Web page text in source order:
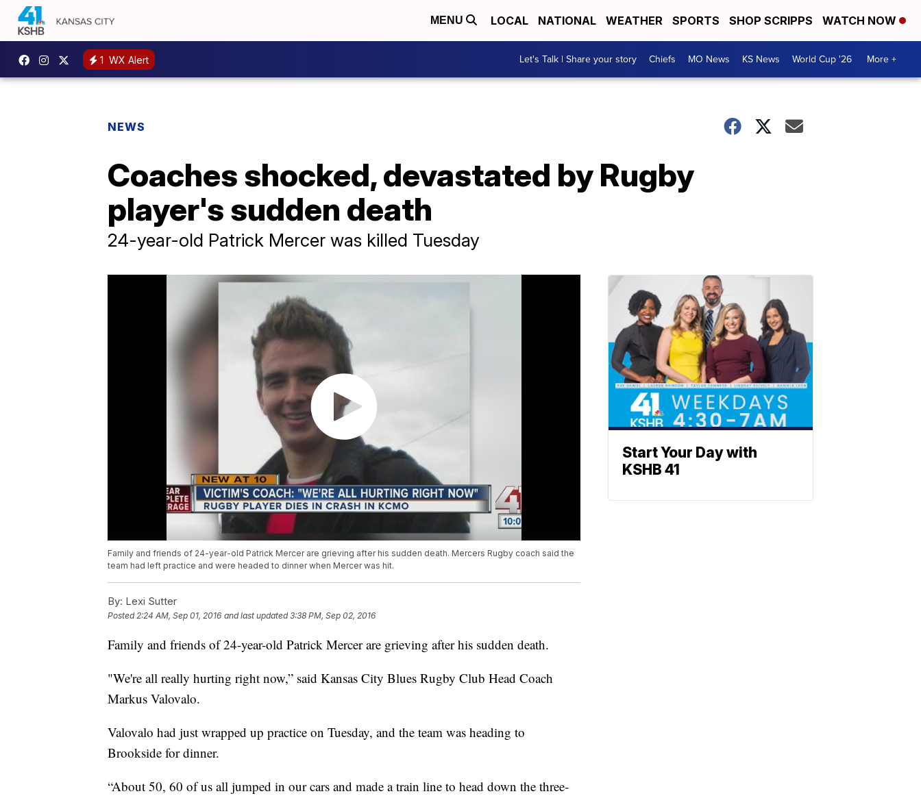
MENU LOCAL NATIONAL WEATHER SPORTS SHOP SCRIPPS WATCH NOW
1 WX Alert Let's Talk | Share your story Chiefs MO News KS News World Cup '26 More +
NEWS
Coaches shocked, devastated by Rugby
player's sudden death
24-year-old Patrick Mercer was killed Tuesday
Family and friends of 24-year-old Patrick Mercer are grieving after his sudden death. Mercers Rugby coach said the
team had left practice and were headed to dinner when Mercer was hit.
By: Lexi Sutter
Posted2:24 AM, Sep 01, 2016 and last updated 3:38 PM, Sep 02, 2016
Family and friends of 24-year-old Patrick Mercer are grieving after his sudden death.
"We're all really hurting right now,” said Kansas City Blues Rugby Club Head Coach
Markus Valovalo.
Valovalo had just wrapped up practice on Tuesday, and the team was heading to
Brookside for dinner.
“About 50, 60 of us all jumped in our cars and made a train line to head down the three-
Start Your Day with
KSHB 41